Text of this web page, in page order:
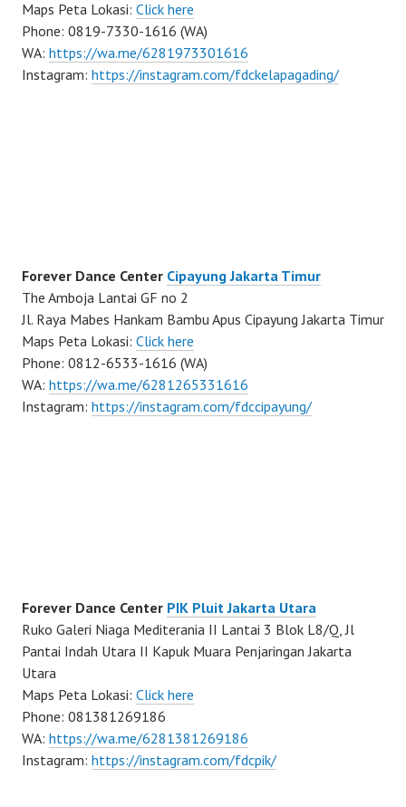
Maps Peta Lokasi: Click here
Phone: 0819-7330-1616 (WA)
WA: https://wa.me/6281973301616
Instagram: https://instagram.com/fdckelapagading/
Forever Dance Center Cipayung Jakarta Timur
The Amboja Lantai GF no 2
Jl. Raya Mabes Hankam Bambu Apus Cipayung Jakarta Timur
Maps Peta Lokasi: Click here
Phone: 0812-6533-1616 (WA)
WA: https://wa.me/6281265331616
Instagram: https://instagram.com/fdccipayung/
Forever Dance Center PIK Pluit Jakarta Utara
Ruko Galeri Niaga Mediterania II Lantai 3 Blok L8/Q, Jl
Pantai Indah Utara II Kapuk Muara Penjaringan Jakarta
Utara
Maps Peta Lokasi: Click here
Phone: 081381269186
WA: https://wa.me/6281381269186
Instagram: https://instagram.com/fdcpik/